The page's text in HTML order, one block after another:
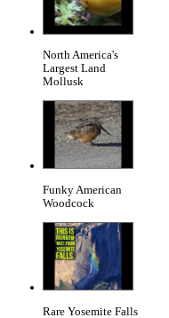
North America's
Largest Land
Mollusk
Funky American
Woodcock
Rare Yosemite Falls